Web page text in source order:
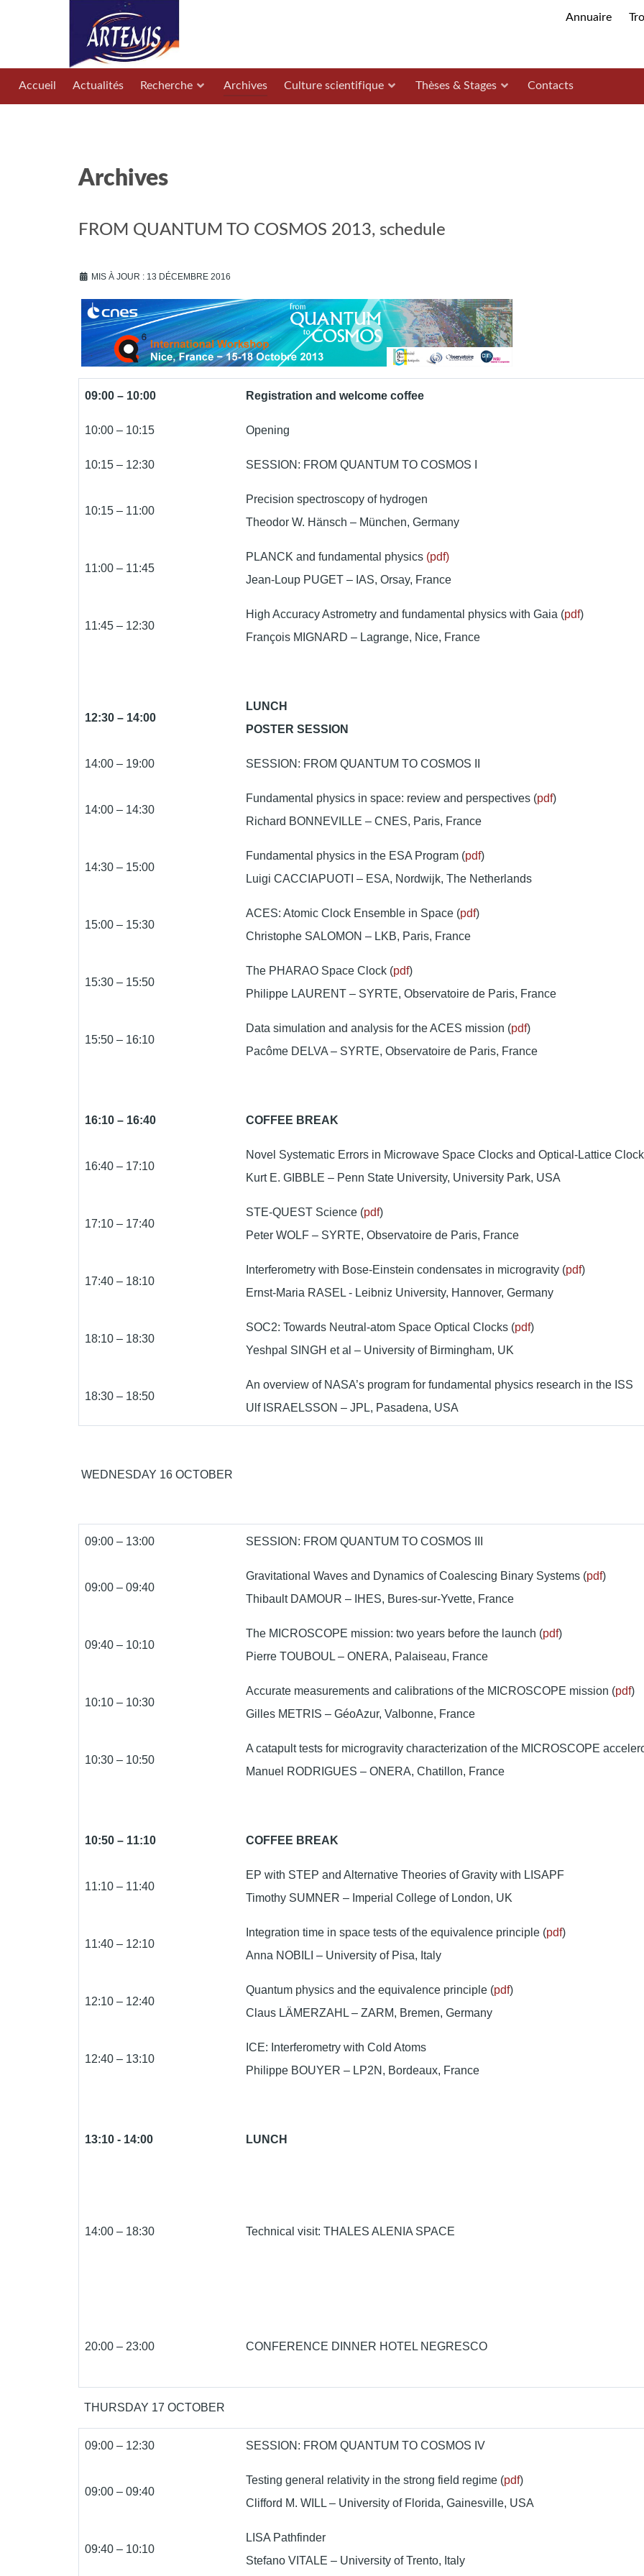
Annuaire
Accueil Actualités Recherche Archives Culture scientifique Thèses & Stages Contacts
Archives
FROM QUANTUM TO COSMOS 2013, schedule
MIS À JOUR : 13 DÉCEMBRE 2016
09:00 – 10:00 Registration and welcome coffee
10:00 – 10:15 Opening
10:15 – 12:30 SESSION: FROM QUANTUM TO COSMOS I
10:15 – 11:00
Precision spectroscopy of hydrogen
Theodor W. Hänsch – München, Germany
11:00 – 11:45
PLANCK and fundamental physics (pdf)
Jean-Loup PUGET – IAS, Orsay, France
11:45 – 12:30
High Accuracy Astrometry and fundamental physics with Gaia (pdf)
François MIGNARD – Lagrange, Nice, France
12:30 – 14:00
LUNCH
POSTER SESSION
14:00 – 19:00 SESSION: FROM QUANTUM TO COSMOS II
14:00 – 14:30
Fundamental physics in space: review and perspectives (pdf)
Richard BONNEVILLE – CNES, Paris, France
14:30 – 15:00
Fundamental physics in the ESA Program (pdf)
Luigi CACCIAPUOTI – ESA, Nordwijk, The Netherlands
15:00 – 15:30
ACES: Atomic Clock Ensemble in Space (pdf)
Christophe SALOMON – LKB, Paris, France
15:30 – 15:50
The PHARAO Space Clock (pdf)
Philippe LAURENT – SYRTE, Observatoire de Paris, France
15:50 – 16:10
Data simulation and analysis for the ACES mission (pdf)
Pacôme DELVA – SYRTE, Observatoire de Paris, France
16:10 – 16:40 COFFEE BREAK
16:40 – 17:10
Novel Systematic Errors in Microwave Space Clocks and Optical-Lattice
Kurt E. GIBBLE – Penn State University, University Park, USA
17:10 – 17:40
STE-QUEST Science (pdf)
Peter WOLF – SYRTE, Observatoire de Paris, France
17:40 – 18:10
Interferometry with Bose-Einstein condensates in microgravity (pdf)
Ernst-Maria RASEL - Leibniz University, Hannover, Germany
18:10 – 18:30
SOC2: Towards Neutral-atom Space Optical Clocks (pdf)
Yeshpal SINGH et al – University of Birmingham, UK
18:30 – 18:50
An overview of NASA’s program for fundamental physics research in the ISS
Ulf ISRAELSSON – JPL, Pasadena, USA
WEDNESDAY 16 OCTOBER
09:00 – 13:00 SESSION: FROM QUANTUM TO COSMOS III
09:00 – 09:40
Gravitational Waves and Dynamics of Coalescing Binary Systems (pdf)
Thibault DAMOUR – IHES, Bures-sur-Yvette, France
09:40 – 10:10
The MICROSCOPE mission: two years before the launch (pdf)
Pierre TOUBOUL – ONERA, Palaiseau, France
10:10 – 10:30
Accurate measurements and calibrations of the MICROSCOPE mission (pdf)
Gilles METRIS – GéoAzur, Valbonne, France
10:30 – 10:50
A catapult tests for microgravity characterization of the MICROSCOPE
Manuel RODRIGUES – ONERA, Chatillon, France
10:50 – 11:10 COFFEE BREAK
11:10 – 11:40
EP with STEP and Alternative Theories of Gravity with LISAPF
Timothy SUMNER – Imperial College of London, UK
11:40 – 12:10
Integration time in space tests of the equivalence principle (pdf)
Anna NOBILI – University of Pisa, Italy
12:10 – 12:40
Quantum physics and the equivalence principle (pdf)
Claus LÄMERZAHL – ZARM, Bremen, Germany
12:40 – 13:10
ICE: Interferometry with Cold Atoms
Philippe BOUYER – LP2N, Bordeaux, France
13:10 - 14:00 LUNCH
14:00 – 18:30 Technical visit: THALES ALENIA SPACE
20:00 – 23:00 CONFERENCE DINNER HOTEL NEGRESCO
THURSDAY 17 OCTOBER
09:00 – 12:30 SESSION: FROM QUANTUM TO COSMOS IV
09:00 – 09:40
Testing general relativity in the strong field regime (pdf)
Clifford M. WILL – University of Florida, Gainesville, USA
09:40 – 10:10
LISA Pathfinder
Stefano VITALE – University of Trento, Italy